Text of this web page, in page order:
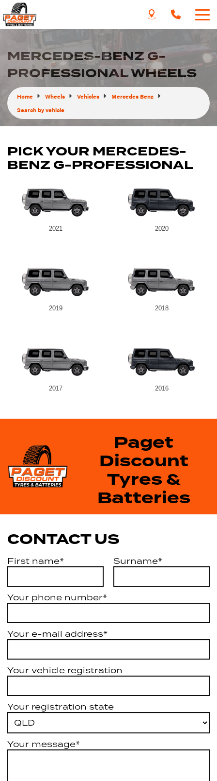
MERCEDES-BENZ G-
PROFESSIONAL WHEELS
Home Wheels Vehicles
Mercedes Benz
Search by vehicle
PICK YOUR MERCEDES-
BENZ G-PROFESSIONAL
2021 2020
2019 2018
2017 2016
Paget
Discount
Tyres &
Batteries
CONTACT US
First name* Surname*
Your phone number*
Your e-mail address*
Your vehicle registration
Your registration state
Your message*